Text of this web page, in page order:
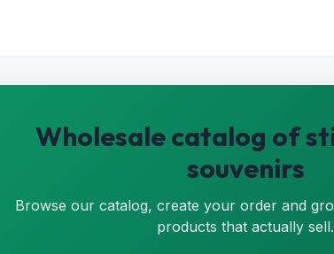
Wholesale catalog of
souvenirs
Browse our catalog, create your order and
products that actually sell.